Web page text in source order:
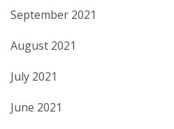
September 2021
August 2021
July 2021
June 2021